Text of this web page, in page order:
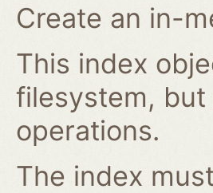
Create an in-
This index
filesystem,
operations.
The index